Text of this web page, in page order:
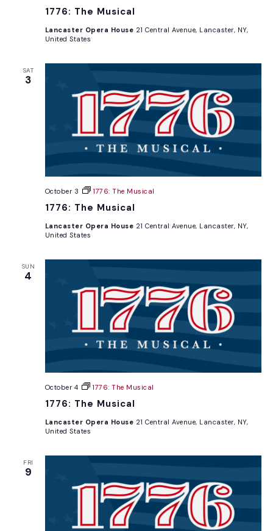
1776: The Musical
Lancaster Opera House 21 Central Avenue, Lancaster, NY,
United States
SAT
3
1776: The Musical
October 3 1776: The Musical
Lancaster Opera House 21 Central Avenue, Lancaster, NY,
United States
SUN
4
1776: The Musical
October 4 1776: The Musical
Lancaster Opera House 21 Central Avenue, Lancaster, NY,
United States
FRI
9